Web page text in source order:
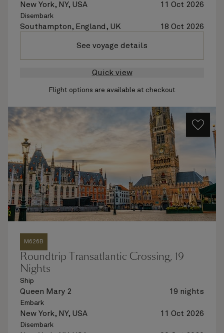
New York, NY, USA 11 Oct 2026
Disembark
Southampton, England, UK 18 Oct 2026
See voyage details
Quick view
Flight options are available at checkout
M626B
Roundtrip Transatlantic Crossing, 19
Nights
Ship
Queen Mary 2 19 nights
Embark
New York, NY, USA 11 Oct 2026
Disembark